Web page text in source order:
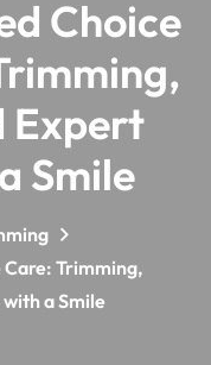
Choice
Expert
Smile
Care: Trimming,
a Smile